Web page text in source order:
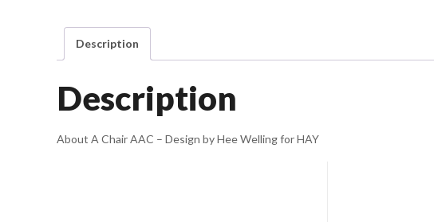
Description
Description
About A Chair AAC – Design by Hee Welling for HAY